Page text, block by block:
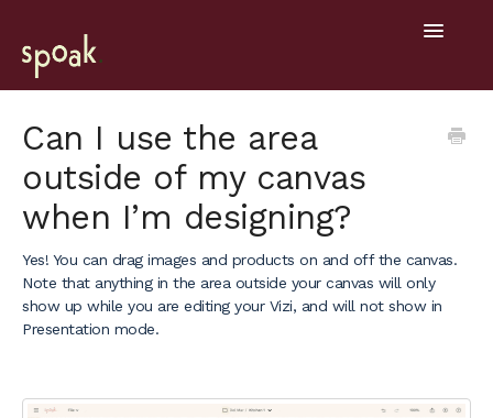
Toggle
Getting Started
General
Design Tools
Can I use the area
outside of my canvas
when I’m designing?
Yes! You can drag images and products on and off the canvas.
Note that anything in the area outside your canvas will only
show up while you are editing your Vizi, and will not show in
Presentation mode.